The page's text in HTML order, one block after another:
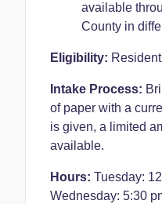
available
County in
Eligibility:
Intake Process:
of paper with a
is given, a limited
available.
Hours: Tuesday:
Wednesday: 5:30